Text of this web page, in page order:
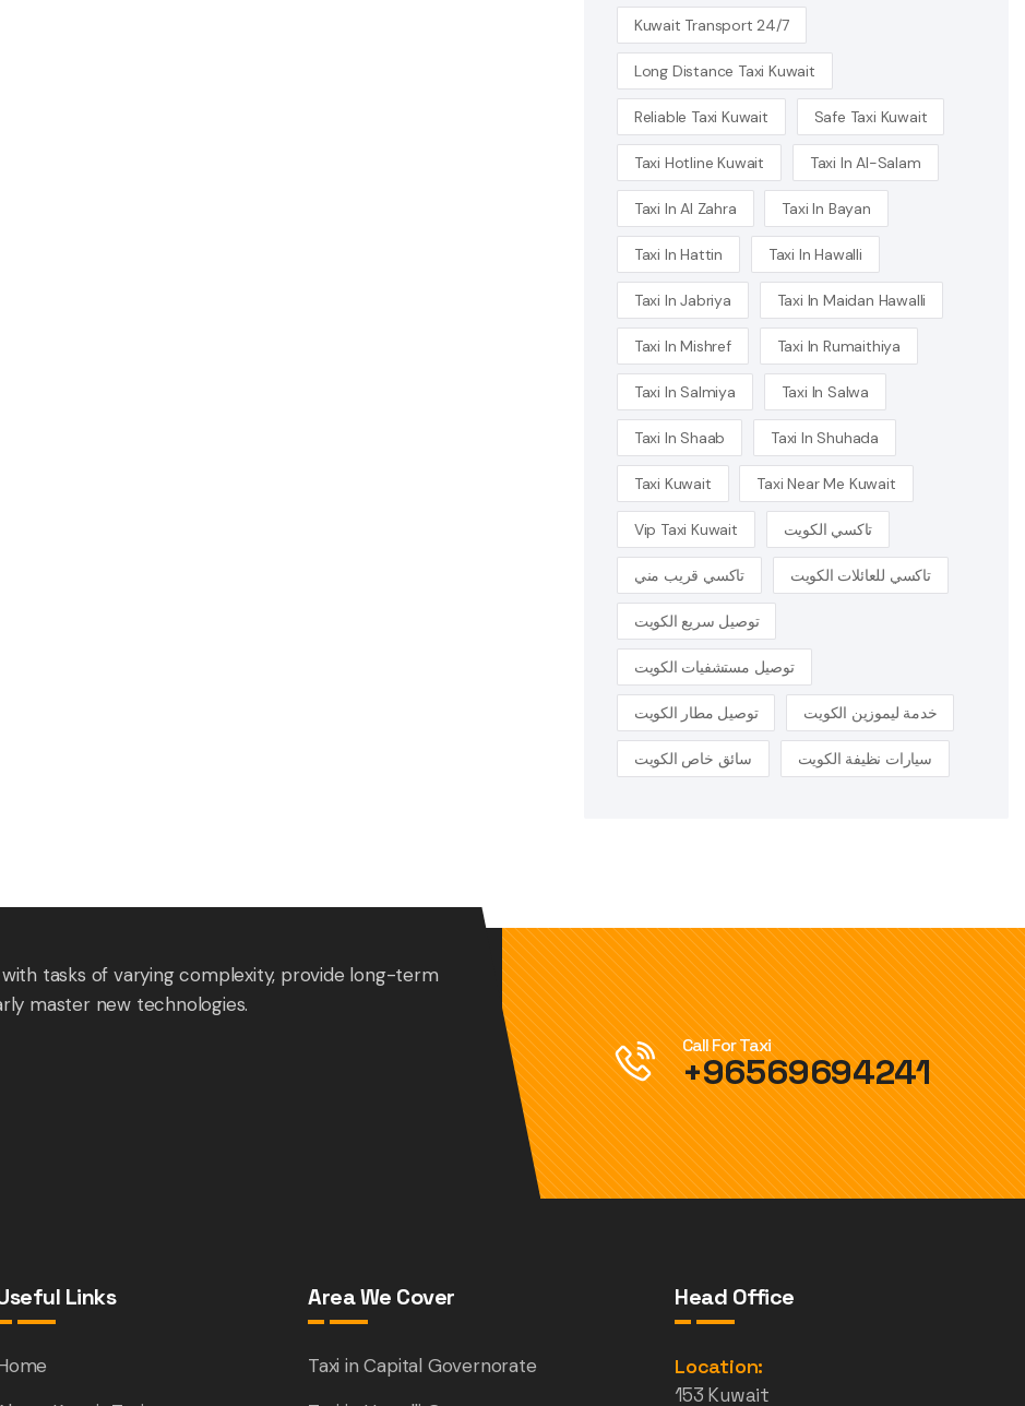
Kuwait Transport 24/7
Long Distance Taxi Kuwait
Reliable Taxi Kuwait Safe Taxi Kuwait
Taxi Hotline Kuwait Taxi In Al-Salam
Taxi In Al Zahra Taxi In Bayan
Taxi In Hattin Taxi In Hawalli
Taxi In Jabriya Taxi In Maidan Hawalli
Taxi In Mishref Taxi In Rumaithiya
Taxi In Salmiya Taxi In Salwa
Taxi In Shaab Taxi In Shuhada
Taxi Kuwait Taxi Near Me Kuwait
Vip Taxi Kuwait تاكسي الكويت
تاكسي قريب مني تاكسي للعائلات الكويت
توصيل سريع الكويت
توصيل مستشفيات الكويت
توصيل مطار الكويت خدمة ليموزين الكويت
سائق خاص الكويت سيارات نظيفة الكويت
tasks of varying complexity, provide long-term
master new technologies.
Call For Taxi
+96569694241
Links Area We Cover
Taxi in Capital Governorate
Head Office
Location:
153 Kuwait